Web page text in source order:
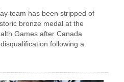
team has been stripped of
bronze medal at the
Games after Canada
following a